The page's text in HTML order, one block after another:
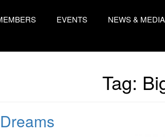
EVENTS NEWS & MEDIA
Tag: